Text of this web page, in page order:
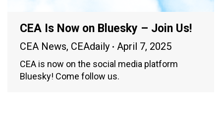
CEA Is Now on Bluesky – Join Us!
CEA News, CEAdaily April 7, 2025
CEA is now on the social media platform
Bluesky! Come follow us.